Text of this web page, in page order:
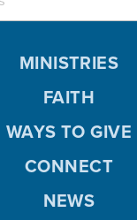
MINISTRIES
FAITH
WAYS TO GIVE
CONNECT
NEWS